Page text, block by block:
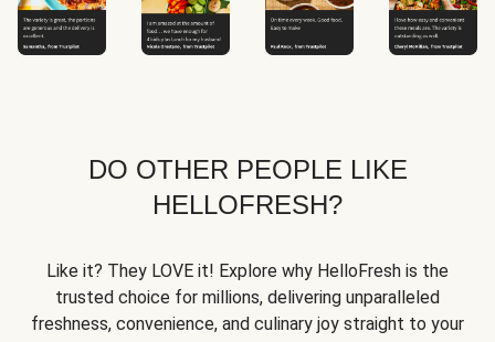
DO OTHER PEOPLE LIKE
HELLOFRESH?
Like it? They LOVE it! Explore why HelloFresh is the
trusted choice for millions, delivering unparalleled
freshness, convenience, and culinary joy straight to your